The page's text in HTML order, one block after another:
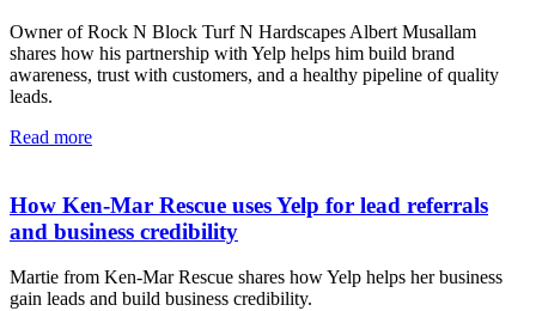
Owner of Rock N Block Turf N Hardscapes Albert Musallam
shares how his partnership with Yelp helps him build brand
awareness, trust with customers, and a healthy pipeline of quality
leads.
Read more
How Ken-Mar Rescue uses Yelp for lead referrals
and business credibility
Martie from Ken-Mar Rescue shares how Yelp helps her business
gain leads and build business credibility.